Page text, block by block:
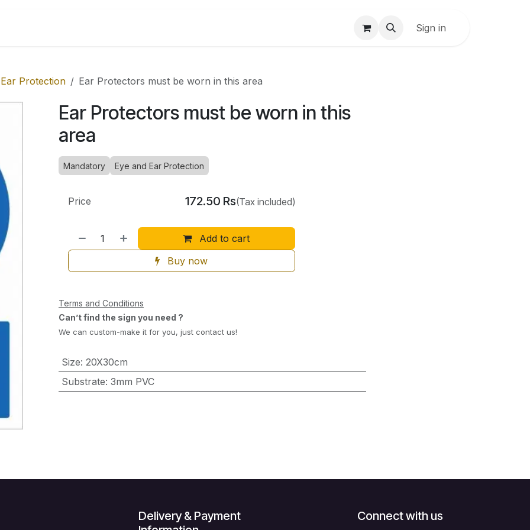
Sign in
Protection Ear Protectors must be worn in this area
Ear Protectors must be worn in this
area
Mandatory Eye and Ear Protection
Add to cart
Buy now
Price 172.50 Rs(Tax included)
Terms and Conditions
Can’t find the sign you need ?
We can custom-make it for you, just contact us!
Size: 20X30cm
Substrate: 3mm PVC
Connect with us
Delivery & Payment